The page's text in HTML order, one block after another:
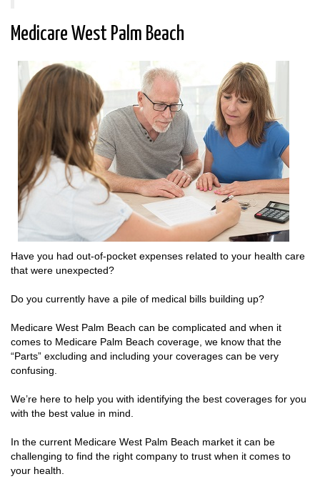
Medicare West Palm Beach
Have you had out-of-pocket expenses related to your health care
that were unexpected?
Do you currently have a pile of medical bills building up?
Medicare West Palm Beach can be complicated and when it
comes to Medicare Palm Beach coverage, we know that the
“Parts” excluding and including your coverages can be very
confusing.
We’re here to help you with identifying the best coverages for you
with the best value in mind.
In the current Medicare West Palm Beach market it can be
challenging to find the right company to trust when it comes to
your health.